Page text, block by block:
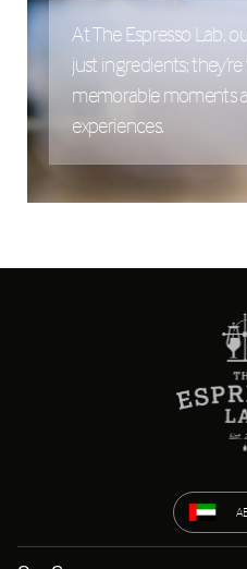
At The Espresso Lab,
just ingredients;
memorable moments
experiences.